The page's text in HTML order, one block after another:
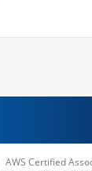
AWS Certified